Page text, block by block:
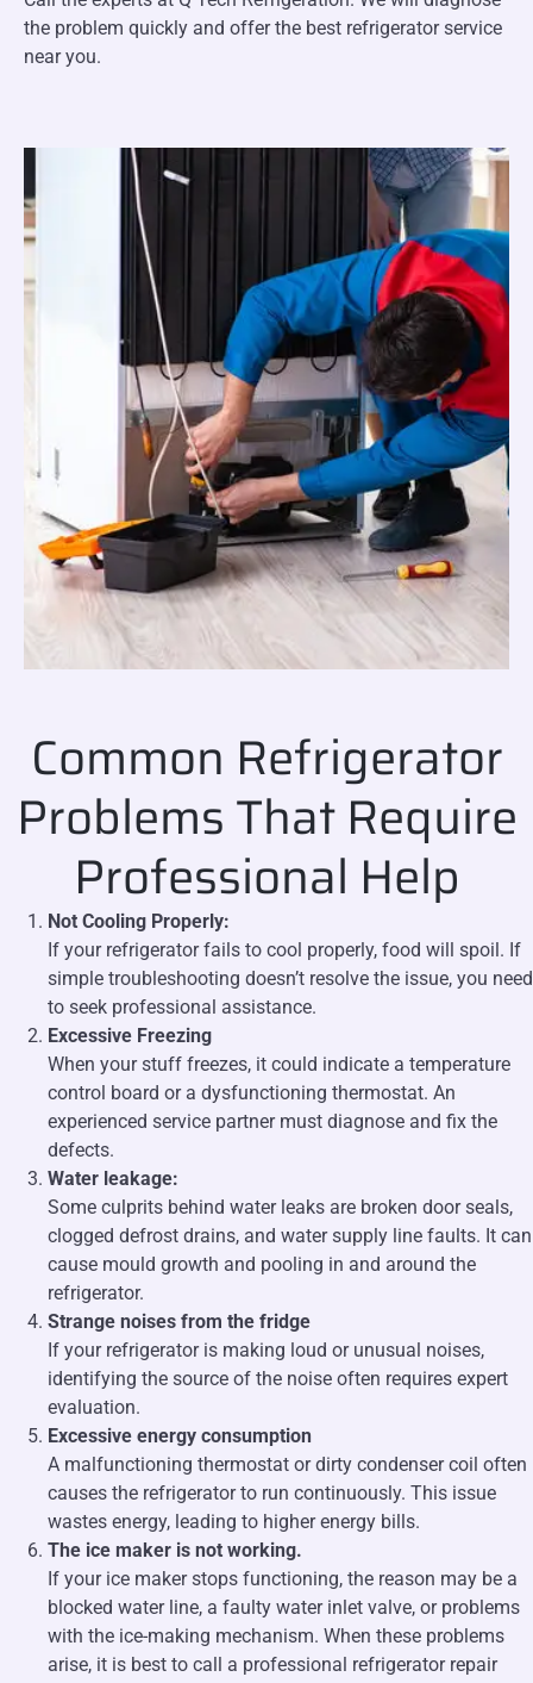
the problem quickly and offer the best refrigerator service
near you.
Common Refrigerator
Problems That Require
Professional Help
Not Cooling Properly:
If your refrigerator fails to cool properly, food will spoil. If
simple troubleshooting doesn’t resolve the issue, you need
to seek professional assistance.
Excessive Freezing
When your stuff freezes, it could indicate a temperature
control board or a dysfunctioning thermostat. An
experienced service partner must diagnose and fix the
defects.
Water leakage:
Some culprits behind water leaks are broken door seals,
clogged defrost drains, and water supply line faults. It can
cause mould growth and pooling in and around the
refrigerator.
Strange noises from the fridge
If your refrigerator is making loud or unusual noises,
identifying the source of the noise often requires expert
evaluation.
Excessive energy consumption
A malfunctioning thermostat or dirty condenser coil often
causes the refrigerator to run continuously. This issue
wastes energy, leading to higher energy bills.
The ice maker is not working.
If your ice maker stops functioning, the reason may be a
blocked water line, a faulty water inlet valve, or problems
with the ice-making mechanism. When these problems
arise, it is best to call a professional refrigerator repair